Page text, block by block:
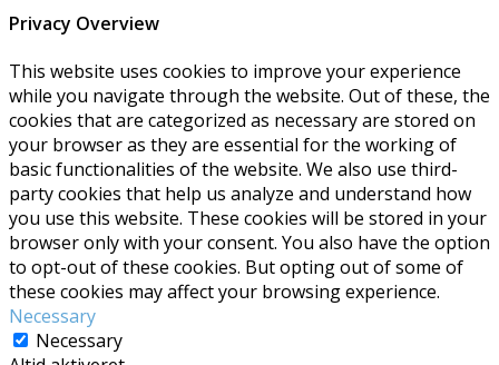
Privacy Overview
This website uses cookies to improve your experience
while you navigate through the website. Out of these, the
cookies that are categorized as necessary are stored on
your browser as they are essential for the working of
basic functionalities of the website. We also use third-
party cookies that help us analyze and understand how
you use this website. These cookies will be stored in your
browser only with your consent. You also have the option
to opt-out of these cookies. But opting out of some of
these cookies may affect your browsing experience.
Necessary
Necessary